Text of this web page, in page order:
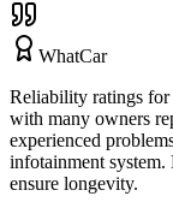
WhatCar
Reliability ratings for
with many owners
experienced
infotainment system.
ensure longevity.